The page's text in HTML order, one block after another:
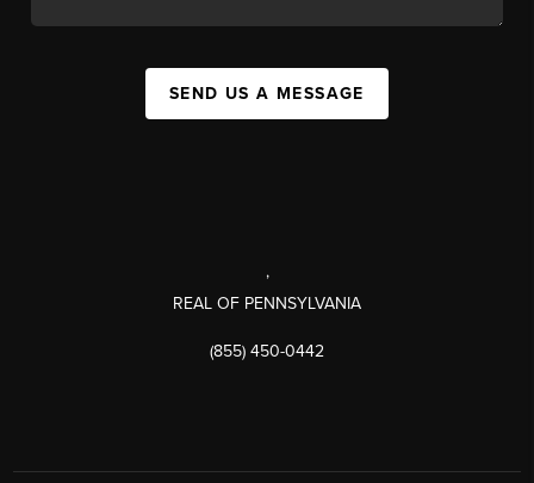
SEND US A MESSAGE
,
REAL OF PENNSYLVANIA
(855) 450-0442